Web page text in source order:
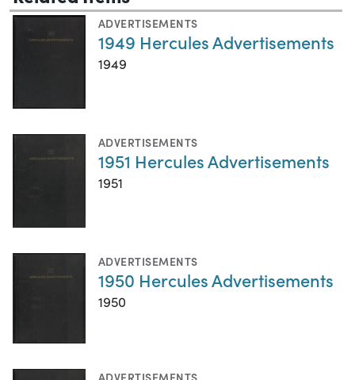
ADVERTISEMENTS
1949 Hercules Advertisements
1949
ADVERTISEMENTS
1951 Hercules Advertisements
1951
ADVERTISEMENTS
1950 Hercules Advertisements
1950